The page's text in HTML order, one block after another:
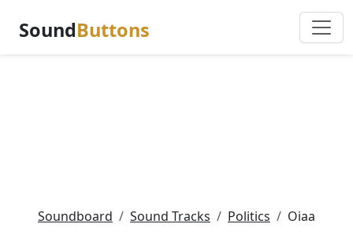
SoundButtons
Soundboard Sound Tracks Politics Oiaa